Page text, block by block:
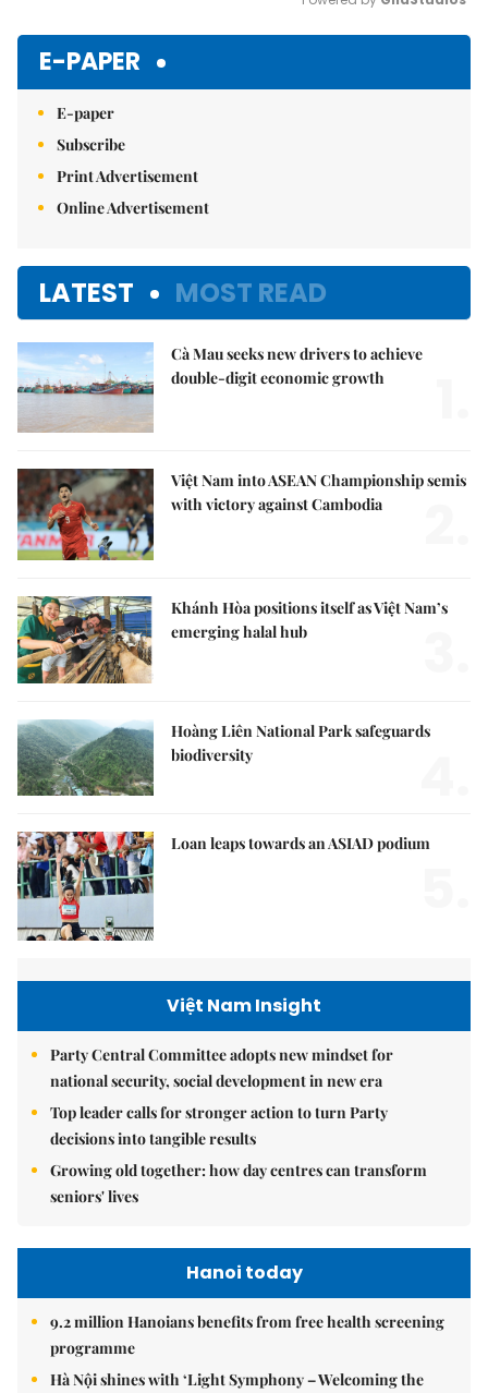
E-PAPER
E-paper
Subscribe
Print Advertisement
Online Advertisement
LATEST MOST READ
Cà Mau seeks new drivers to achieve
double-digit economic growth
Việt Nam into ASEAN Championship semis
with victory against Cambodia
Khánh Hòa positions itself as Việt Nam’s
emerging halal hub
Hoàng Liên National Park safeguards
biodiversity
Loan leaps towards an ASIAD podium
Việt Nam Insight
Party Central Committee adopts new mindset for
national security, social development in new era
Top leader calls for stronger action to turn Party
decisions into tangible results
Growing old together: how day centres can transform
seniors' lives
Hanoi today
9.2 million Hanoians benefits from free health screening
programme
Hà Nội shines with ‘Light Symphony – Welcoming the